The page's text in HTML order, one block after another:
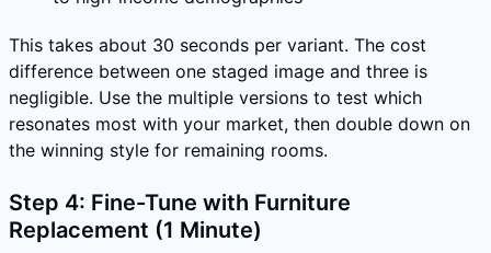
This takes about 30 seconds per variant. The cost
difference between one staged image and three is
negligible. Use the multiple versions to test which
resonates most with your market, then double down on
the winning style for remaining rooms.
Step 4: Fine-Tune with Furniture
Replacement (1 Minute)